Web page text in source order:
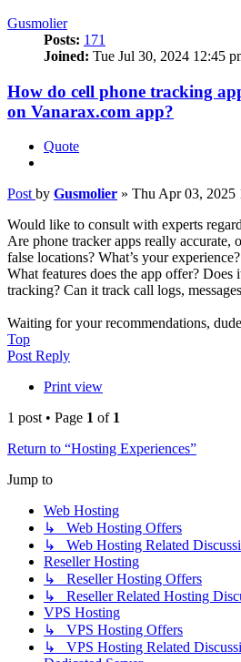
Gusmolier
Posts: 171
Joined: Tue Jul 30, 2024 12:45
How do cell phone tracking
on Vanarax.com app?
Quote
Post by Gusmolier » Thu Apr 03, 2025
Would like to consult with experts
Are phone tracker apps really accurate,
false locations? What’s your experience?
What features does the app offer?
tracking? Can it track call logs,
Waiting for your recommendations,
Top
Post Reply
Print view
1 post • Page 1 of 1
Return to “Hosting Experiences”
Jump to
Web Hosting
↳ Web Hosting Offers
↳ Web Hosting Related
Reseller Hosting
↳ Reseller Hosting Offers
↳ Reseller Related Hosting
VPS Hosting
↳ VPS Hosting Offers
↳ VPS Hosting Related